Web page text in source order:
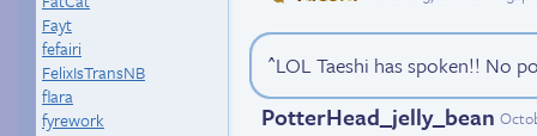
Fayt
fefairi
FelixIsTransNB
flara
fyrework
^LOL Taeshi has spoken!! No
PotterHead_jelly_bean